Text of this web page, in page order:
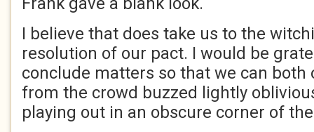
I believe that does take us to the
resolution of our pact. I would be
conclude matters so that we can both
from the crowd buzzed lightly
playing out in an obscure corner of